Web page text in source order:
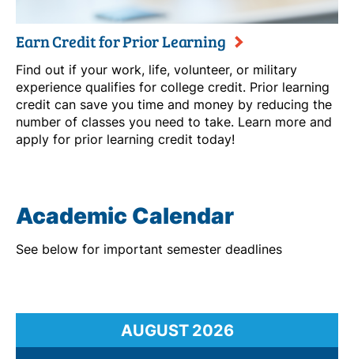
Earn Credit for Prior Learning
Find out if your work, life, volunteer, or military
experience qualifies for college credit. Prior learning
credit can save you time and money by reducing the
number of classes you need to take. Learn more and
apply for prior learning credit today!
Academic Calendar
See below for important semester deadlines
AUGUST 2026